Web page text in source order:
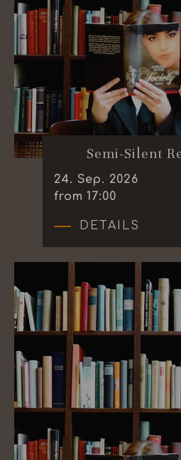
Semi-Silent
24. Sep. 2026
from 17:00
DETAILS